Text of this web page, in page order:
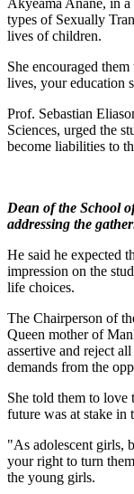
types of Sexually
lives of children.
She encouraged
lives, your education
Prof. Sebastian
Sciences, urged the
become liabilities to
Dean of the School
addressing the
He said he expected
impression on the
life choices.
The Chairperson of
Queen mother of
assertive and reject
demands from the
She told them to love
future was at stake in
"As adolescent girls,
your right to turn
the young girls.